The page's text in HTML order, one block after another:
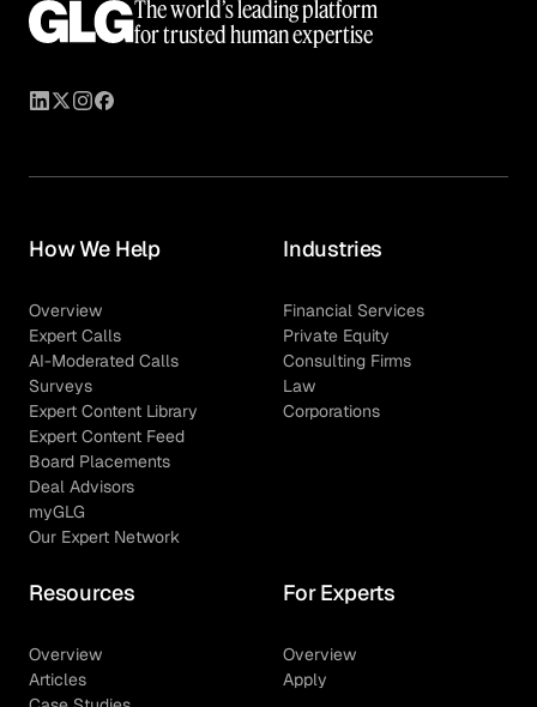
The world’s leading platform
for trusted human expertise
How We Help
Overview
Expert Calls
AI-Moderated Calls
Surveys
Expert Content Library
Expert Content Feed
Board Placements
Deal Advisors
myGLG
Our Expert Network
Industries
Financial Services
Private Equity
Consulting Firms
Law
Corporations
Resources
Overview
Articles
For Experts
Overview
Apply